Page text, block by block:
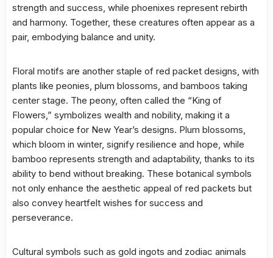
strength and success, while phoenixes represent rebirth
and harmony. Together, these creatures often appear as a
pair, embodying balance and unity.
Floral motifs are another staple of red packet designs, with
plants like peonies, plum blossoms, and bamboos taking
center stage. The peony, often called the “King of
Flowers,” symbolizes wealth and nobility, making it a
popular choice for New Year’s designs. Plum blossoms,
which bloom in winter, signify resilience and hope, while
bamboo represents strength and adaptability, thanks to its
ability to bend without breaking. These botanical symbols
not only enhance the aesthetic appeal of red packets but
also convey heartfelt wishes for success and
perseverance.
Cultural symbols such as gold ingots and zodiac animals